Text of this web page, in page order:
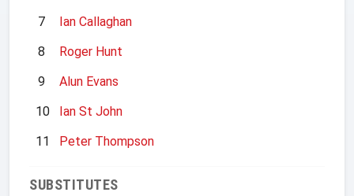
7
Ian Callaghan
8
Roger Hunt
9
Alun Evans
10
Ian St John
11
Peter Thompson
SUBSTITUTES